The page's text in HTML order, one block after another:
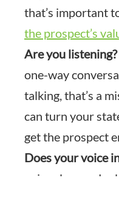
that’s important
the prospect’s
Are you listening?
one-way
talking, that’s a
can turn your
get the prospect
Does your voice
voice clear and